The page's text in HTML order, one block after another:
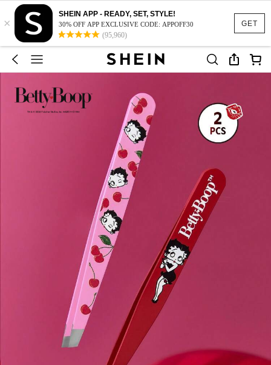
GET
×
SHEIN APP - READY, SET, STYLE!
30% OFF APP EXCLUSIVE CODE: APPOFF30
(95,960)